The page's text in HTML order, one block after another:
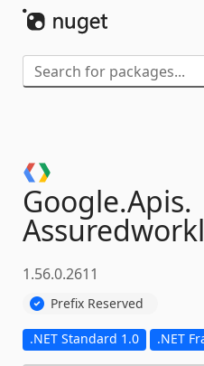
Google.Apis.
1.56.0.2611
Prefix Reserved
.NET Standard 1.0 .NET